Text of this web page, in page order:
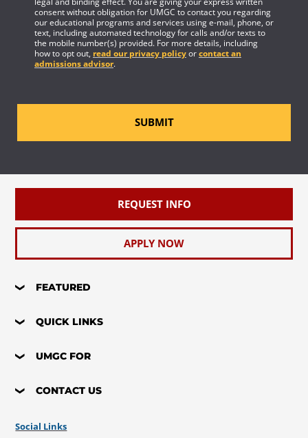
consent without obligation for UMGC to contact you regarding
our educational programs and services using e-mail, phone, or
text, including automated technology for calls and/or texts to
the mobile number(s) provided. For more details, including
how to opt out, read our privacy policyorcontact an
admissions advisor.
SUBMIT
REQUEST INFO
APPLY NOW
FEATURED
QUICK LINKS
UMGC FOR
CONTACT US
Social Links